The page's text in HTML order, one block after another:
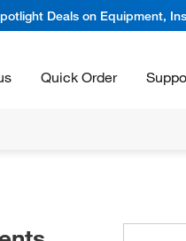
Deals on Equipment,
Quick Order